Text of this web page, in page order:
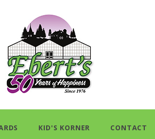
KID'S KORNER CONTACT